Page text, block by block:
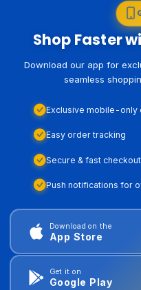
Shop Faster
Download our app for
seamless
Exclusive mobile-only
Easy order tracking
Secure & fast checkout
Push notifications for
Download on the
App Store
Get it on
Google Play